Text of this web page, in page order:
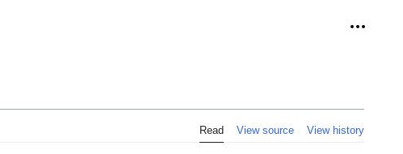
Read View source View history